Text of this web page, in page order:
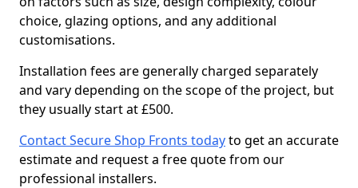
choice, glazing options, and any additional
customisations.
Installation fees are generally charged separately
and vary depending on the scope of the project, but
they usually start at £500.
Contact Secure Shop Fronts todayto get an accurate
estimate and request a free quote from our
professional installers.